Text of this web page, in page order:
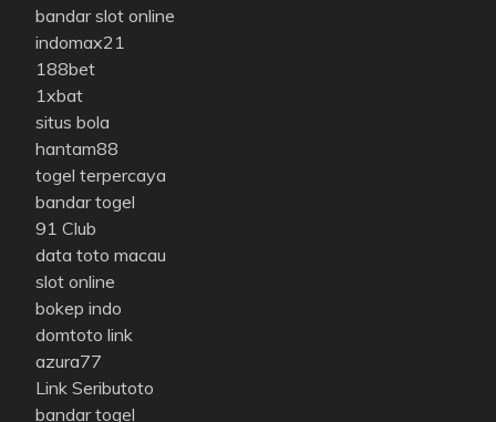
bandar slot online
indomax21
188bet
1xbat
situs bola
hantam88
togel terpercaya
bandar togel
91 Club
data toto macau
slot online
bokep indo
domtoto link
azura77
Link Seributoto
bandar togel